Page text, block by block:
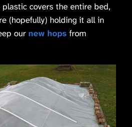
covers the entire bed,
(hopefully) holding it all in
our new hops from